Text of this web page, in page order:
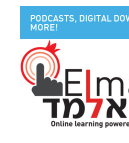
PODCASTS, DIGITAL
MORE!